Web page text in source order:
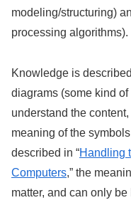
modeling/structuring)
processing algorithms).
Knowledge is
diagrams (some kind
understand the
meaning of the
described in “Handling
Computers,” the
matter, and can only